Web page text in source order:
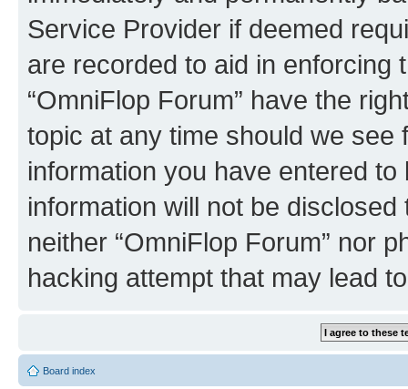
Service Provider if deemed
are recorded to aid in enforcing
“OmniFlop Forum” have the
topic at any time should we see
information you have entered
information will not be
neither “OmniFlop Forum” nor
hacking attempt that may lead
Board index